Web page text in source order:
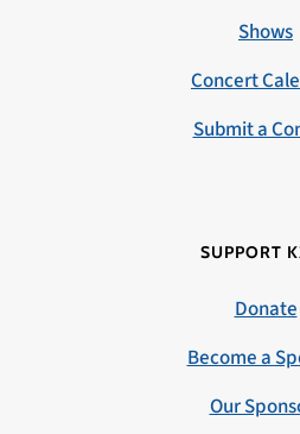
Shows
Concert
Submit a
SUPPORT
Donate
Become a
Our